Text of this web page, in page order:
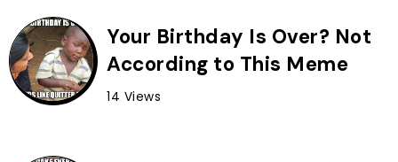
Your Birthday Is Over? Not
According to This Meme
14 Views